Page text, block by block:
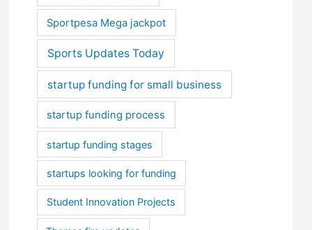
Sportpesa Mega jackpot
Sports Updates Today
startup funding for small business
startup funding process
startup funding stages
startups looking for funding
Student Innovation Projects